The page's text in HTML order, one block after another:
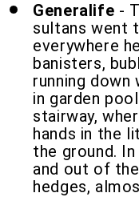
Generalife -
sultans went
everywhere
banisters,
running
in garden
stairway,
hands in the
the ground.
and out of
hedges,